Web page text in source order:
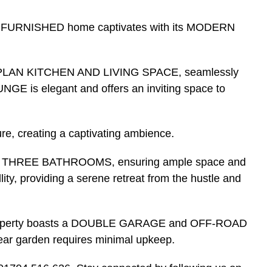
home captivates with its MODERN
KITCHEN AND LIVING SPACE, seamlessly
is elegant and offers an inviting space to
creating a captivating ambience.
BATHROOMS, ensuring ample space and
providing a serene retreat from the hustle and
boasts a DOUBLE GARAGE and OFF-ROAD
garden requires minimal upkeep.